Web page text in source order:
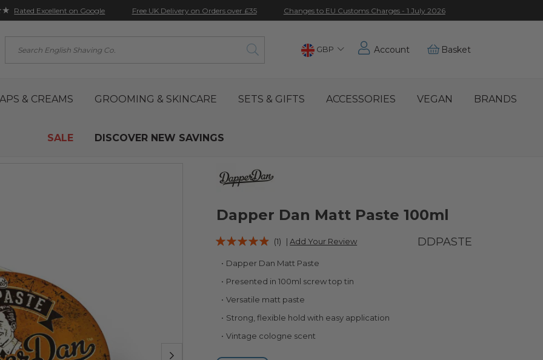
Rated Excellent on Google Free UK Delivery on Orders over £35 Changes to EU Customs Charges - 1 July 2026
Choose
GBP Account Basket
& CREAMS GROOMING & SKINCARE SETS & GIFTS ACCESSORIES VEGAN BRANDS
SALE DISCOVER NEW SAVINGS
Dapper Dan Matt Paste 100ml
Rating:
(1) |Add Your Review DDPASTE
Dapper Dan Matt Paste
Presented in 100ml screw top tin
Versatile matt paste
Strong, flexible hold with easy application
Vintage cologne scent